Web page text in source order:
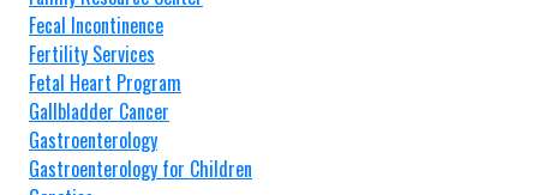
Fecal Incontinence
Fertility Services
Fetal Heart Program
Gallbladder Cancer
Gastroenterology
Gastroenterology for Children